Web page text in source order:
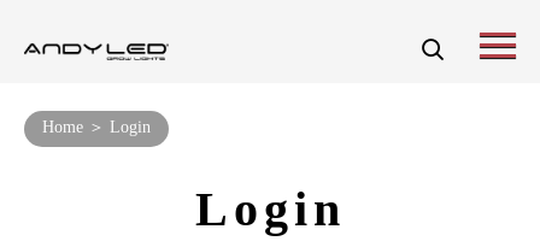
Home ＞ Login
Login